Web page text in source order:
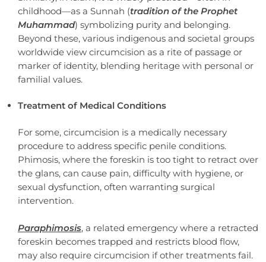
childhood—as a Sunnah (tradition of the Prophet
Muhammad) symbolizing purity and belonging.
Beyond these, various indigenous and societal groups
worldwide view circumcision as a rite of passage or
marker of identity, blending heritage with personal or
familial values.
Treatment of Medical Conditions
For some, circumcision is a medically necessary
procedure to address specific penile conditions.
Phimosis, where the foreskin is too tight to retract over
the glans, can cause pain, difficulty with hygiene, or
sexual dysfunction, often warranting surgical
intervention.
Paraphimosis, a related emergency where a retracted
foreskin becomes trapped and restricts blood flow,
may also require circumcision if other treatments fail.